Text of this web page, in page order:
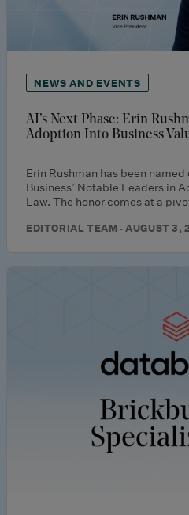
NEWS AND EVENTS
AI’s Next Phase: Erin
Adoption Into Business
Erin Rushman has been named
Business’ Notable Leaders in
Law. The honor comes at a
EDITORIAL TEAM · AUGUST 3,